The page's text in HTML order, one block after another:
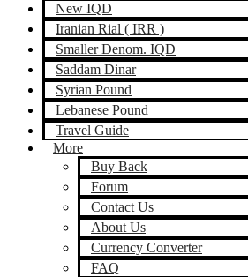
New IQD
Iranian Rial ( IRR )
Smaller Denom. IQD
Saddam Dinar
Syrian Pound
Lebanese Pound
Travel Guide
More
Buy Back
Forum
Contact Us
About Us
Currency Converter
FAQ